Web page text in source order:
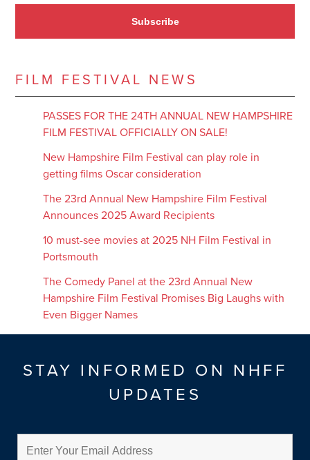
Subscribe
FILM FESTIVAL NEWS
PASSES FOR THE 24TH ANNUAL NEW HAMPSHIRE
FILM FESTIVAL OFFICIALLY ON SALE!
New Hampshire Film Festival can play role in
getting films Oscar consideration
The 23rd Annual New Hampshire Film Festival
Announces 2025 Award Recipients
10 must-see movies at 2025 NH Film Festival in
Portsmouth
The Comedy Panel at the 23rd Annual New
Hampshire Film Festival Promises Big Laughs with
Even Bigger Names
STAY INFORMED ON NHFF
UPDATES